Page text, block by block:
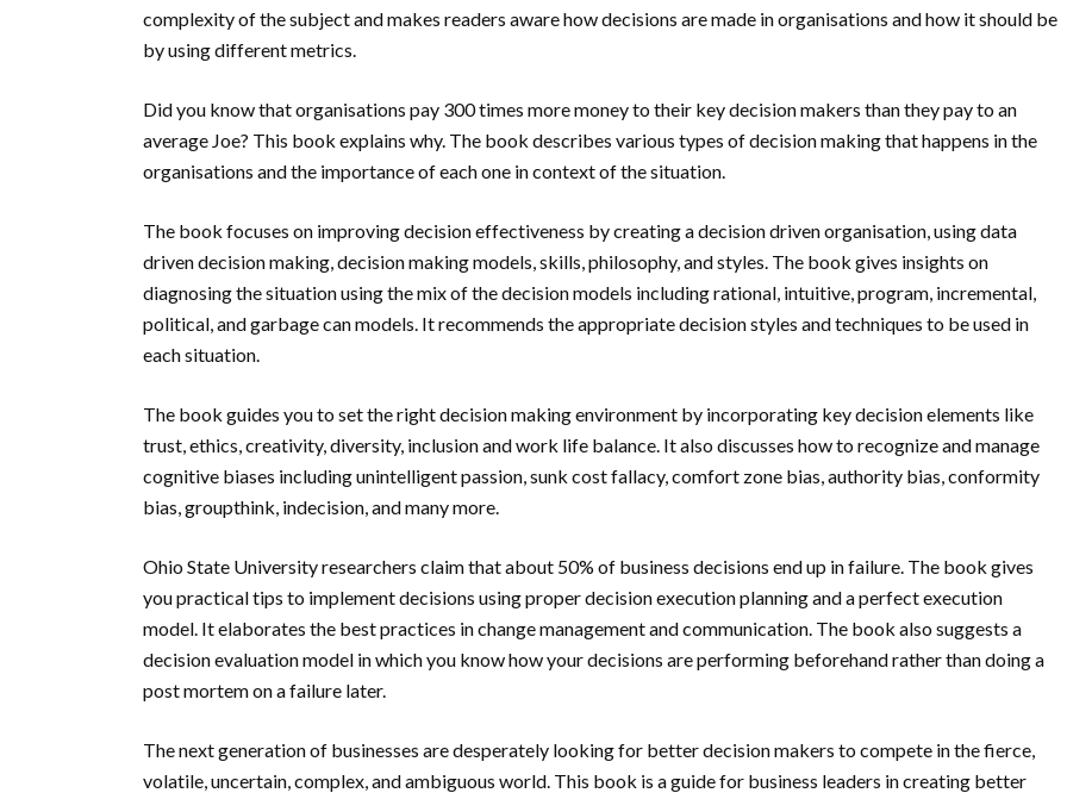
complexity of the subject and makes readers aware how decisions are made in organisations and how it should be
by using different metrics.
Did you know that organisations pay 300 times more money to their key decision makers than they pay to an
average Joe? This book explains why. The book describes various types of decision making that happens in the
organisations and the importance of each one in context of the situation.
The book focuses on improving decision effectiveness by creating a decision driven organisation, using data
driven decision making, decision making models, skills, philosophy, and styles. The book gives insights on
diagnosing the situation using the mix of the decision models including rational, intuitive, program, incremental,
political, and garbage can models. It recommends the appropriate decision styles and techniques to be used in
each situation.
The book guides you to set the right decision making environment by incorporating key decision elements like
trust, ethics, creativity, diversity, inclusion and work life balance. It also discusses how to recognize and manage
cognitive biases including unintelligent passion, sunk cost fallacy, comfort zone bias, authority bias, conformity
bias, groupthink, indecision, and many more.
Ohio State University researchers claim that about 50% of business decisions end up in failure. The book gives
you practical tips to implement decisions using proper decision execution planning and a perfect execution
model. It elaborates the best practices in change management and communication. The book also suggests a
decision evaluation model in which you know how your decisions are performing beforehand rather than doing a
post mortem on a failure later.
The next generation of businesses are desperately looking for better decision makers to compete in the fierce,
volatile, uncertain, complex, and ambiguous world. This book is a guide for business leaders in creating better